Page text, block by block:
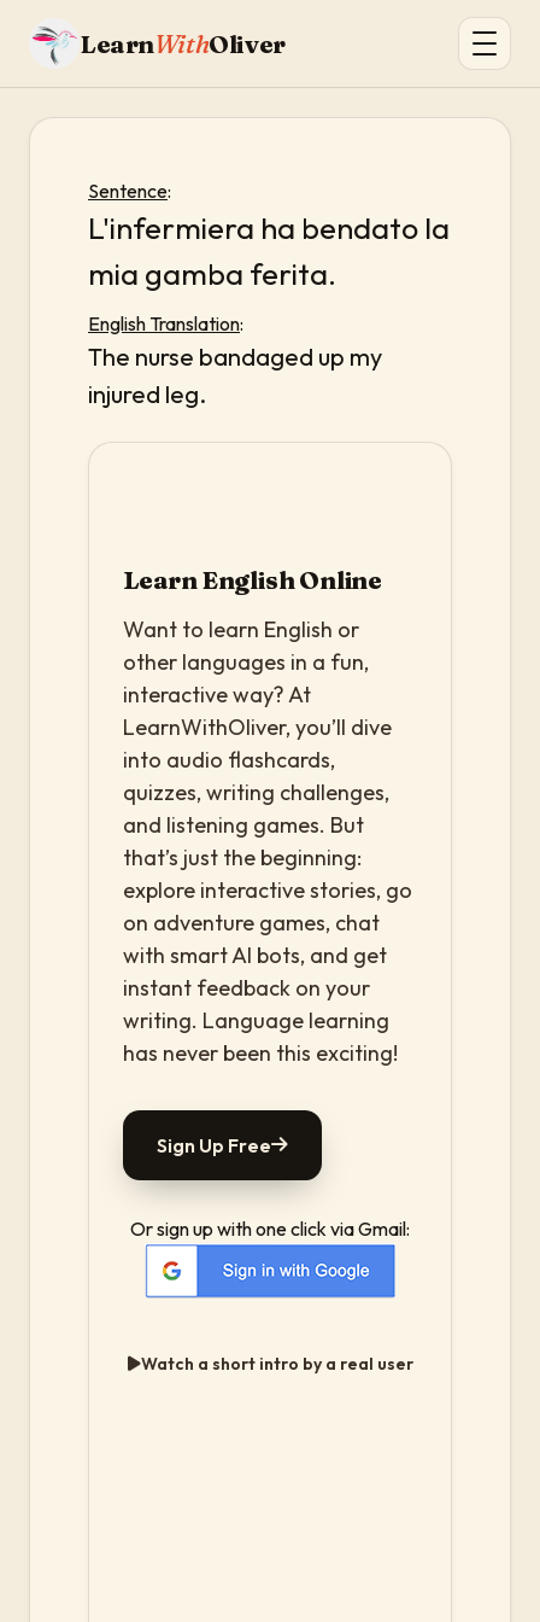
LearnWithOliver
Sentence:
L'infermiera ha bendato la
mia gamba ferita.
English Translation:
The nurse bandaged up my
injured leg.
Learn English Online
Want to learn English or
other languages in a fun,
interactive way? At
LearnWithOliver, you’ll dive
into audio flashcards,
quizzes, writing challenges,
and listening games. But
that’s just the beginning:
explore interactive stories, go
on adventure games, chat
with smart AI bots, and get
instant feedback on your
writing. Language learning
has never been this exciting!
Sign Up Free
Or sign up with one click via Gmail:
Watch a short intro by a real user